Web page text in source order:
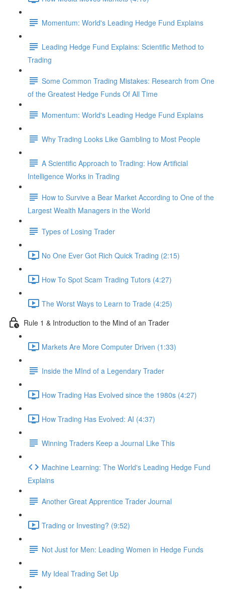
Momentum: World's Leading Hedge Fund Explains
Leading Hedge Fund Explains: Scientific Method to
Trading
Some Common Trading Mistakes: Research from One
of the Greatest Hedge Funds Of All Time
Momentum: World's Leading Hedge Fund Explains
Why Trading Looks Like Gambling to Most People
A Scientific Approach to Trading: How Artificial
Intelligence Works in Trading
How to Survive a Bear Market According to One of the
Largest Wealth Managers in the World
Types of Losing Trader
No One Ever Got Rich Quick Trading (2:15)
How To Spot Scam Trading Tutors (4:27)
The Worst Ways to Learn to Trade (4:25)
Rule 1 & Introduction to the Mind of an Trader
Markets Are More Computer Driven (1:33)
Inside the MInd of a Legendary Trader
How Trading Has Evolved since the 1980s (4:27)
How Trading Has Evolved: AI (4:37)
Winning Traders Keep a Journal Like This
Machine Learning: The World's Leading Hedge Fund
Explains
Another Great Apprentice Trader Journal
Trading or Investing? (9:52)
Not Just for Men: Leading Women in Hedge Funds
My Ideal Trading Set Up